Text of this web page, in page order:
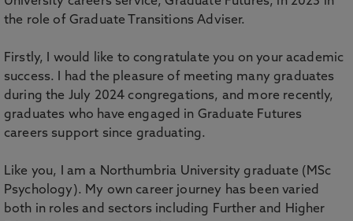
the role of Graduate Transitions Adviser.
Firstly, I would like to congratulate you on your academic
success. I had the pleasure of meeting many graduates
during the July 2024 congregations, and more recently,
graduates who have engaged in Graduate Futures
careers support since graduating.
Like you, I am a Northumbria University graduate (MSc
Psychology). My own career journey has been varied
both in roles and sectors including Further and Higher